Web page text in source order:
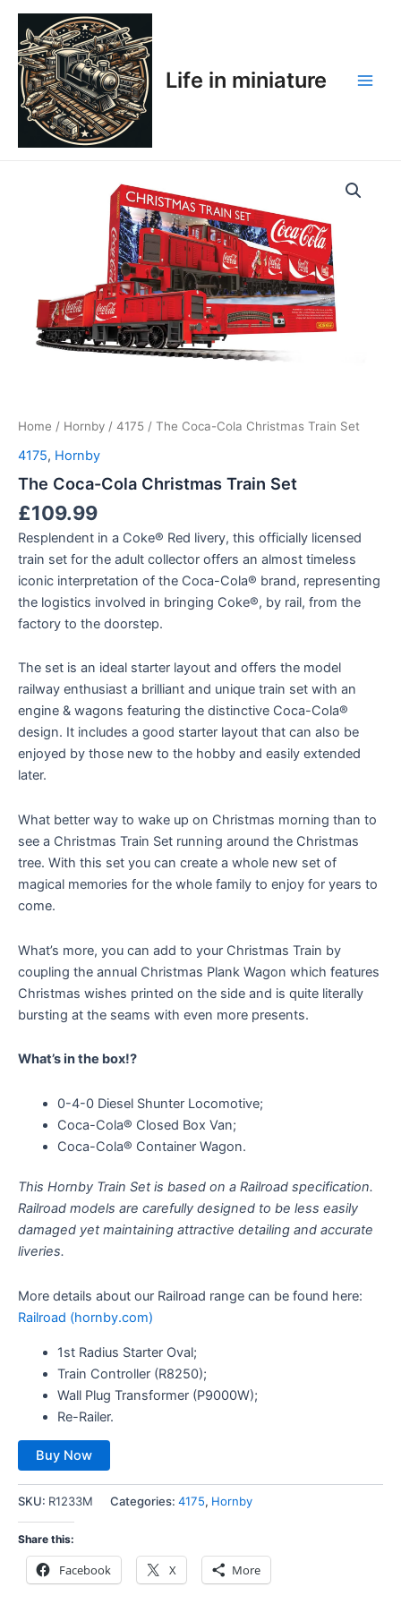
Skip
content
Life in miniature
Home / Hornby / 4175 / The Coca-Cola Christmas Train Set
4175, Hornby
The Coca-Cola Christmas Train Set
£109.99
Resplendent in a Coke® Red livery, this officially licensed
train set for the adult collector offers an almost timeless
iconic interpretation of the Coca-Cola® brand, representing
the logistics involved in bringing Coke®, by rail, from the
factory to the doorstep.
The set is an ideal starter layout and offers the model
railway enthusiast a brilliant and unique train set with an
engine & wagons featuring the distinctive Coca-Cola®
design. It includes a good starter layout that can also be
enjoyed by those new to the hobby and easily extended
later.
What better way to wake up on Christmas morning than to
see a Christmas Train Set running around the Christmas
tree. With this set you can create a whole new set of
magical memories for the whole family to enjoy for years to
come.
What’s more, you can add to your Christmas Train by
coupling the annual Christmas Plank Wagon which features
Christmas wishes printed on the side and is quite literally
bursting at the seams with even more presents.
What’s in the box!?
0-4-0 Diesel Shunter Locomotive;
Coca-Cola® Closed Box Van;
Coca-Cola® Container Wagon.
This Hornby Train Set is based on a Railroad specification.
Railroad models are carefully designed to be less easily
damaged yet maintaining attractive detailing and accurate
liveries.
More details about our Railroad range can be found here:
Railroad (hornby.com)
1st Radius Starter Oval;
Train Controller (R8250);
Wall Plug Transformer (P9000W);
Re-Railer.
Buy Now
SKU: R1233M Categories: 4175, Hornby
Share this:
Facebook X More